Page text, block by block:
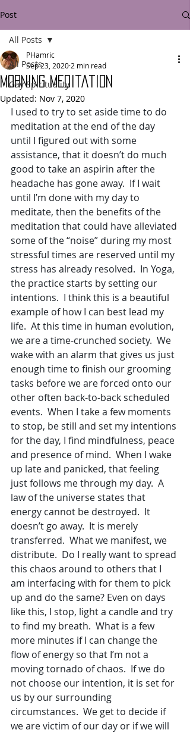
Post
All Posts
Gay Spirituality
All Posts
Morning Meditation
PHamric
Sep 23, 2020 2 min read
Updated: Nov 7, 2020
I used to try to set aside time to do
meditation at the end of the day
until I figured out with some
assistance, that it doesn’t do much
good to take an aspirin after the
headache has gone away.  If I wait
until I’m done with my day to
meditate, then the benefits of the
meditation that could have alleviated
some of the “noise” during my most
stressful times are reserved until my
stress has already resolved.  In Yoga,
the practice starts by setting our
intentions.  I think this is a beautiful
example of how I can best lead my
life.  At this time in human evolution,
we are a time-crunched society.  We
wake with an alarm that gives us just
enough time to finish our grooming
tasks before we are forced onto our
other often back-to-back scheduled
events.  When I take a few moments
to stop, be still and set my intentions
for the day, I find mindfulness, peace
and presence of mind.  When I wake
up late and panicked, that feeling
just follows me through my day.  A
law of the universe states that
energy cannot be destroyed.  It
doesn’t go away.  It is merely
transferred.  What we manifest, we
distribute.  Do I really want to spread
this chaos around to others that I
am interfacing with for them to pick
up and do the same? Even on days
like this, I stop, light a candle and try
to find my breath.  What is a few
more minutes if I can change the
flow of energy so that I’m not a
moving tornado of chaos.  If we do
not choose our intention, it is set for
us by our surrounding
circumstances.  We get to decide if
we are victim of our day or if we will